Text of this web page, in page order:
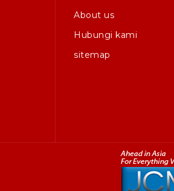
About us
Hubungi kami
sitemap